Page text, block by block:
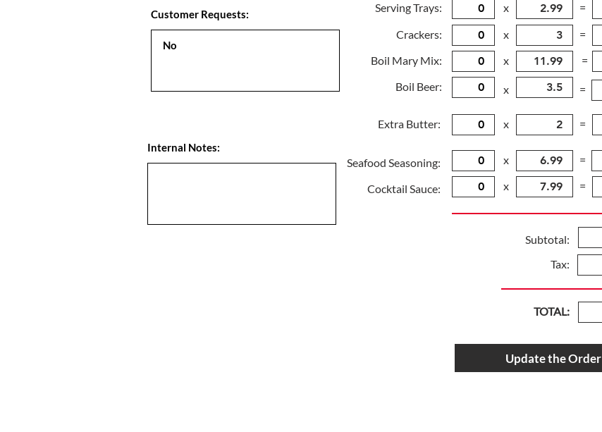
Customer Requests:
Serving Trays:
Crackers:
Boil Mary Mix:
Boil Beer:
Extra Butter:
Internal Notes:
Seafood Seasoning:
Cocktail Sauce:
x
=
x
=
x =
x =
x =
x
=
x
=
Subtotal:
Tax:
TOTAL:
Update the Order